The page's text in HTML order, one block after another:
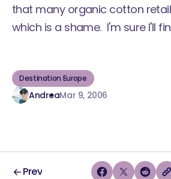
that many organic cotton
which is a shame. I'm sure I'll
Destination Europe
AndreaMar 9, 2006
Prev